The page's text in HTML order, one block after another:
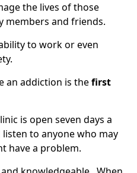
the lives of those
members and friends.
to work or even
an addiction is thefirst
is open seven days a
to anyone who may
have a problem.